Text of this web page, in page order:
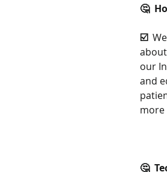
🤔
☑️
our
and
more
🤔